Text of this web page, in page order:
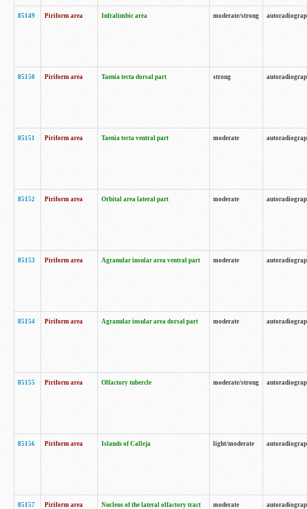
85149 Piriform area Infralimbic area moderate/strong
85150 Piriform area Taenia tecta dorsal part strong
85151 Piriform area Taenia tecta ventral part moderate
85152 Piriform area Orbital area lateral part moderate
85153 Piriform area Agranular insular area ventral part moderate
85154 Piriform area Agranular insular area dorsal part moderate
85155 Piriform area Olfactory tubercle moderate/strong
85156 Piriform area Islands of Calleja light/moderate
85157 Piriform area Nucleus of the lateral olfactory tract moderate